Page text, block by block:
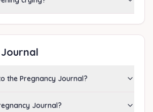
the Pregnancy Journal?
Journal?